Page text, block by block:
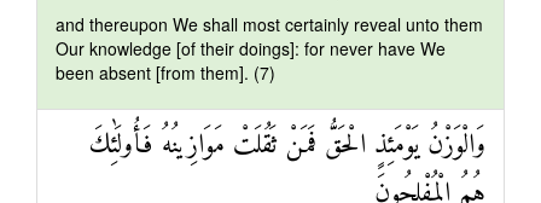
and thereupon We shall most certainly reveal unto them
Our knowledge [of their doings]: for never have We
been absent [from them]. (7)
وَالْوَزْنُ يَوْمَئِذٍ الْحَقُّ فَمَنْ ثَقُلَتْ مَوَازِينُهُ فَأُولَٰئِكَ